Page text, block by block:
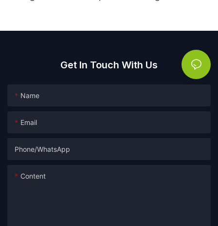
Get In Touch With Us
Name
Email
Phone/whatsApp
Content